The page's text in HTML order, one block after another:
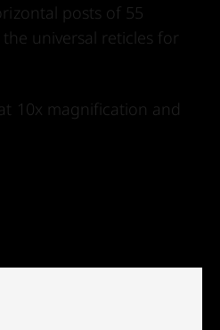
posts of 55
universal reticles for
10x magnification and